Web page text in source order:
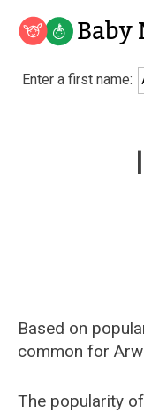
Baby Name
Analyze a First
Unique Baby
Most Gender
Most Popular
Most Popular
Who is Your
Recently Added
Recently Added
Enter a first name:
Based on
common for
The popularity